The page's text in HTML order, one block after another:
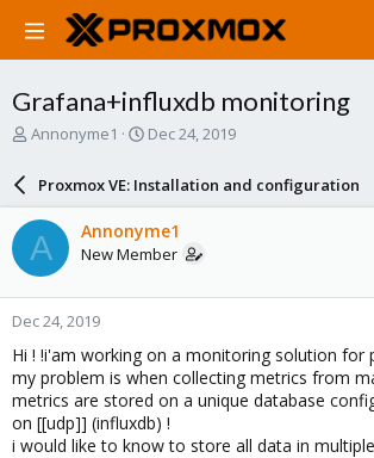
Grafana+influxdb monitoring
T
a
d
s
t
a
r
t
e
r
Annonyme1
S
r
d
a
e
Dec 24, 2019
Proxmox VE: Installation and configuration
A Annonyme1
New Member
Dec 24, 2019
Hi ! !i'am working on a monitoring solution for
my problem is when collecting metrics from
metrics are stored on a unique database
on [[udp]] (influxdb) !
i would like to know to store all data in